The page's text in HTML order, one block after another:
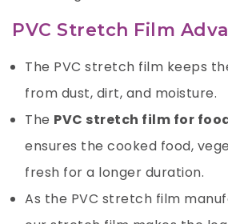
PVC Stretch Film
The PVC stretch film keeps
from dust, dirt, and moisture.
The PVC stretch film for
ensures the cooked food,
fresh for a longer duration.
As the PVC stretch film